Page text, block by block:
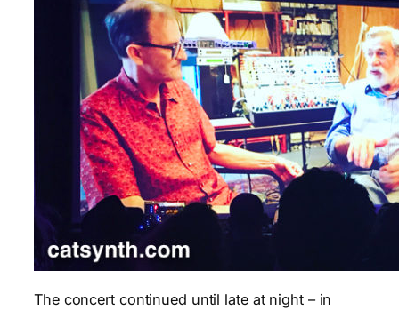
The concert continued until late at night – in